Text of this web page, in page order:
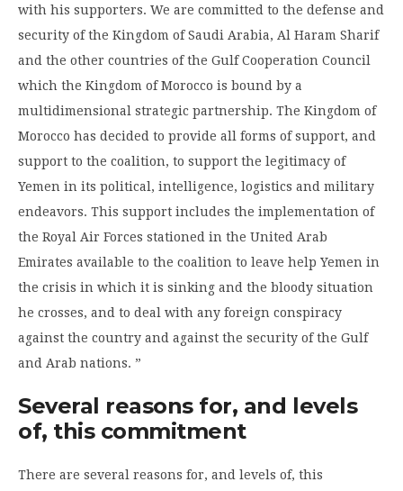
with his supporters. We are committed to the defense and
security of the Kingdom of Saudi Arabia, Al Haram Sharif
and the other countries of the Gulf Cooperation Council
which the Kingdom of Morocco is bound by a
multidimensional strategic partnership. The Kingdom of
Morocco has decided to provide all forms of support, and
support to the coalition, to support the legitimacy of
Yemen in its political, intelligence, logistics and military
endeavors. This support includes the implementation of
the Royal Air Forces stationed in the United Arab
Emirates available to the coalition to leave help Yemen in
the crisis in which it is sinking and the bloody situation
he crosses, and to deal with any foreign conspiracy
against the country and against the security of the Gulf
and Arab nations. ”
Several reasons for, and levels
of, this commitment
There are several reasons for, and levels of, this